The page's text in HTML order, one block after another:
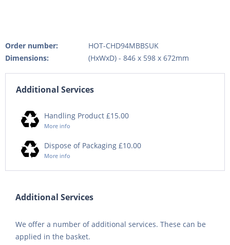
Order number:
HOT-CHD94MBBSUK
Dimensions:
(HxWxD) - 846 x 598 x 672mm
Additional Services
Handling Product £15.00
More info
Dispose of Packaging £10.00
More info
Additional Services
We offer a number of additional services. These can be
applied in the basket.